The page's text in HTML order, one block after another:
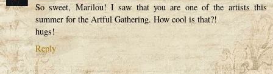
So sweet, Marilou! I saw that you are one of the artists this
summer for the Artful Gathering. How cool is that?!
hugs!
Reply